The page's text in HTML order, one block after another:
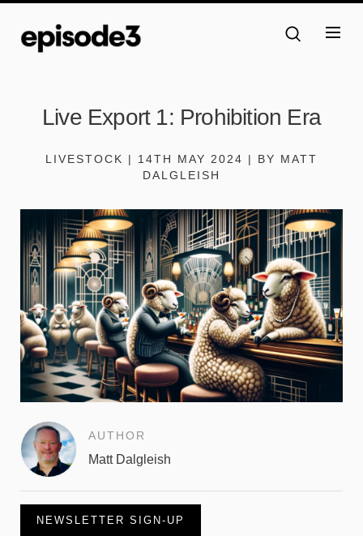
Live Export 1: Prohibition Era
LIVESTOCK | 14TH MAY 2024 | BY MATT
DALGLEISH
AUTHOR
Matt Dalgleish
NEWSLETTER SIGN-UP